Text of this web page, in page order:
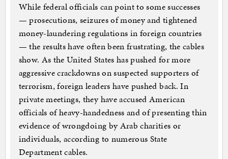
While federal officials can point to some successes
— prosecutions, seizures of money and tightened
money-laundering regulations in foreign countries
— the results have often been frustrating, the cables
show. As the United States has pushed for more
aggressive crackdowns on suspected supporters of
terrorism, foreign leaders have pushed back. In
private meetings, they have accused American
officials of heavy-handedness and of presenting thin
evidence of wrongdoing by Arab charities or
individuals, according to numerous State
Department cables.